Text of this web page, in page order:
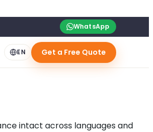
WhatsApp
EN Get a Free Quote
intact across languages and